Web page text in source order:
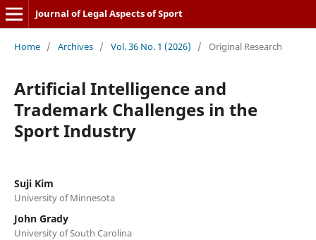
Journal of Legal Aspects of Sport
Home / Archives / Vol. 36 No. 1 (2026) / Original Research
Artificial Intelligence and
Trademark Challenges in the
Sport Industry
Suji Kim
University of Minnesota
John Grady
University of South Carolina